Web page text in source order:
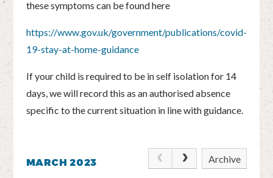
these symptoms can be found here
https://www.gov.uk/government/publications/covid-
19-stay-at-home-guidance
If your child is required to be in self isolation for 14
days, we will record this as an authorised absence
specific to the current situation in line with guidance.
MARCH 2023 Archive